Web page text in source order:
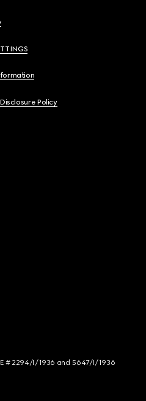
Policy
# 2294/I/1936 and 5647/I/1936